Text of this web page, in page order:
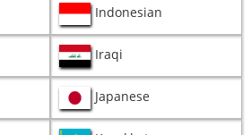
Indonesian
Iraqi
Japanese